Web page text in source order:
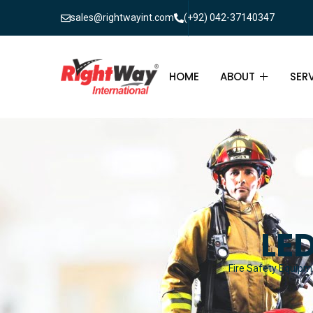
sales@rightwayint.com (+92) 042-37140347
HOME ABOUT
ABOUT
FAQ
Fire Safety